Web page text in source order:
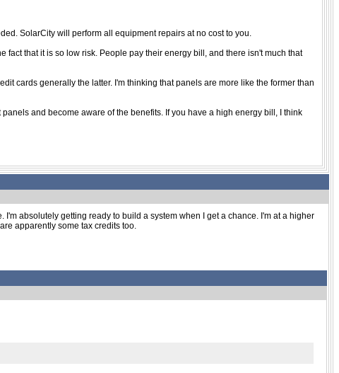
SolarCity will perform all equipment repairs at no cost to you.
fact that it is so low risk. People pay their energy bill, and there isn't much that
cards generally the latter. I'm thinking that panels are more like the former than
and become aware of the benefits. If you have a high energy bill, I think
absolutely getting ready to build a system when I get a chance. I'm at a higher
apparently some tax credits too.